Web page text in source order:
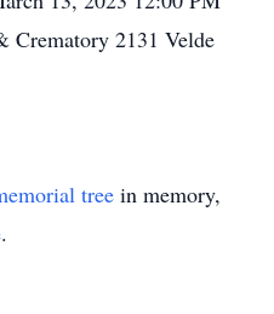
Crematory 2131 Velde
tree in memory,
.